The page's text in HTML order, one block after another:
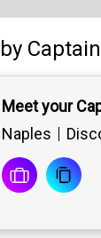
by Captain
Meet your
Naples